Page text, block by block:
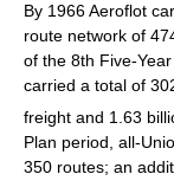
By 1966 Aeroflot
route network of
of the 8th Five-
carried a total of
freight and 1.63
Plan period, all-
350 routes; an